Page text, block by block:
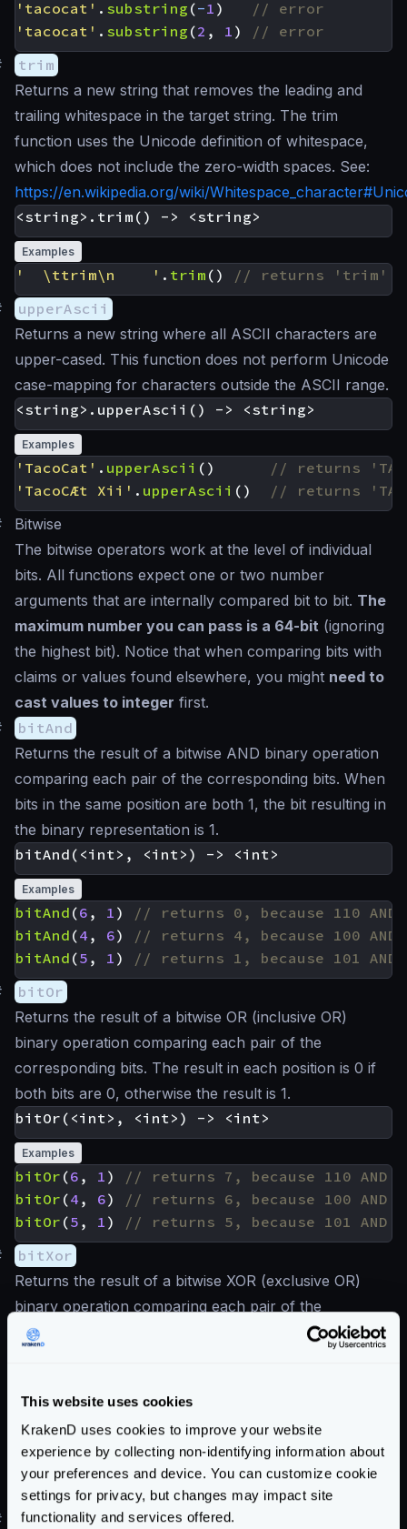
This website uses cookies
KrakenD uses cookies to improve your website
experience by collecting non-identifying information about
your preferences and device. You can customize cookie
settings for privacy, but changes may impact site
functionality and services offered.
'tacocat' . substring (-1 )
'tacocat' . substring (2 , 1 )
trim
Returns a new string that removes the leading and
trailing whitespace in the target string. The trim
function uses the Unicode definition of whitespace,
which does not include the zero-width spaces. See:
https://en.wikipedia.org/wiki/
Examples
'  \ttrim\n    ' . trim ()
upperAscii
Returns a new string where all ASCII characters are
upper-cased. This function does not perform Unicode
case-mapping for characters outside the ASCII range.
Examples
'TacoCat' . upperAscii ()
'TacoCÆt Xii' . upperAscii ()
Bitwise
The bitwise operators work at the level of individual
bits. All functions expect one or two number
arguments that are internally compared bit to bit. The
maximum number you can pass is a 64-bit (ignoring
the highest bit). Notice that when comparing bits with
claims or values found elsewhere, you might need to
cast values to integer first.
bitAnd
Returns the result of a bitwise AND binary operation
comparing each pair of the corresponding bits. When
bits in the same position are both 1, the bit resulting in
the binary representation is 1.
Examples
bitAnd (6 , 1 )
bitAnd (4, 6)
bitAnd (5 , 1 )
bitOr
Returns the result of a bitwise OR (inclusive OR)
binary operation comparing each pair of the
corresponding bits. The result in each position is 0 if
both bits are 0, otherwise the result is 1.
Examples
bitOr (6 , 1 )
bitOr (4, 6)
bitOr (5 , 1 )
bitXor
Returns the result of a bitwise XOR (exclusive OR)
binary operation comparing each pair of the
corresponding bits. The result in each position is 1 if
bitXor( 6, 1 )
bitXor(4, 6 )
bitXor
(5 1
bitNot